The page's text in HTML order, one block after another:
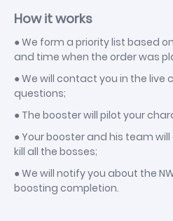
How it works
● We form a priority list based
and time when the order was
● We will contact you in the live
questions;
● The booster will pilot your
● Your booster and his team
kill all the bosses;
● We will notify you about the
boosting completion.